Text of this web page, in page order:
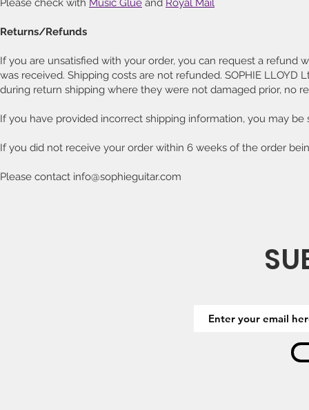
Please check with Music Glue and Royal Mail
Returns/Refunds
If you are unsatisfied with your order, you can request a refund
was received. Shipping costs are not refunded. SOPHIE
during return shipping where they were not damaged prior, no
If you have provided incorrect shipping information, you may be
If you did not receive your order within 6 weeks of the order
Please contact info@sophieguitar.com